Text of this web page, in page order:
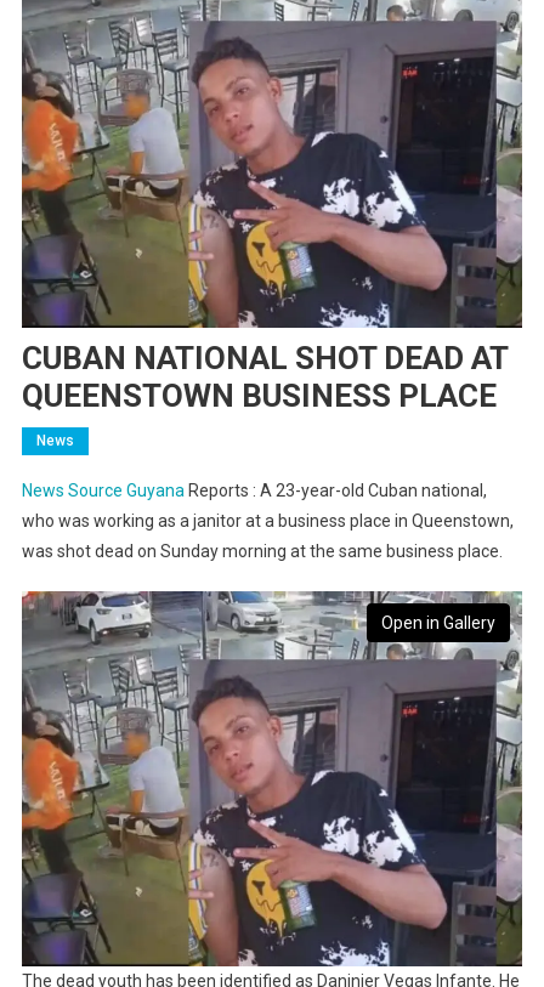
CUBAN NATIONAL SHOT DEAD AT
QUEENSTOWN BUSINESS PLACE
News
News Source GuyanaReports : A 23-year-old Cuban national,
who was working as a janitor at a business place in Queenstown,
was shot dead on Sunday morning at the same business place.
Open in Gallery
The dead youth has been identified as Daninier Vegas Infante. He